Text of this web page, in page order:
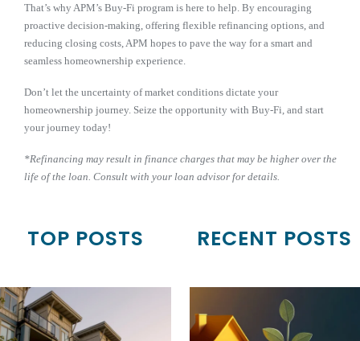
That’s why APM’s Buy-Fi program is here to help. By encouraging
proactive decision-making, offering flexible refinancing options, and
reducing closing costs, APM hopes to pave the way for a smart and
seamless homeownership experience.
Don’t let the uncertainty of market conditions dictate your
homeownership journey. Seize the opportunity with Buy-Fi, and start
your journey today!
*Refinancing may result in finance charges that may be higher over the
life of the loan. Consult with your loan advisor for details.
TOP POSTS RECENT POSTS